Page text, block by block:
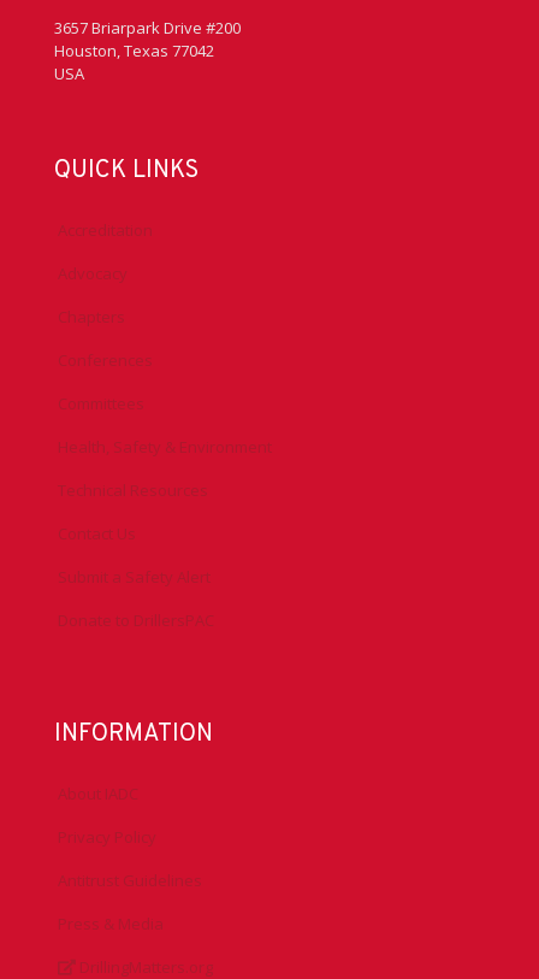
3657 Briarpark Drive #200
Houston, Texas 77042
USA
QUICK LINKS
Accreditation
Advocacy
Chapters
Conferences
Committees
Health, Safety & Environment
Technical Resources
Contact Us
Submit a Safety Alert
Donate to DrillersPAC
INFORMATION
About IADC
Privacy Policy
Antitrust Guidelines
Press & Media
DrillingMatters.org